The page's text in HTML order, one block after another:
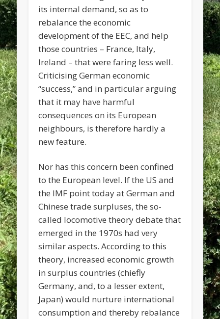
its internal demand, so as to
rebalance the economic
development of the EEC, and help
those countries – France, Italy,
Ireland – that were faring less well.
Criticising German economic
“success,” and in particular arguing
that it may have harmful
consequences on its European
neighbours, is therefore hardly a
new feature.
Nor has this concern been confined
to the European level. If the US and
the IMF point today at German and
Chinese trade surpluses, the so-
called locomotive theory debate that
emerged in the 1970s had very
similar aspects. According to this
theory, increased economic growth
in surplus countries (chiefly
Germany, and, to a lesser extent,
Japan) would nurture international
consumption and thereby rebalance